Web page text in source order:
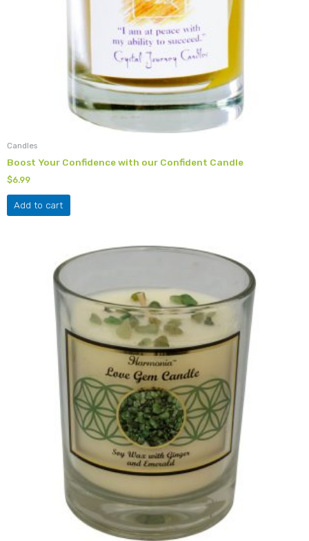
Candles
Boost Your Confidence with our Confident Candle
$6.99
Add to cart